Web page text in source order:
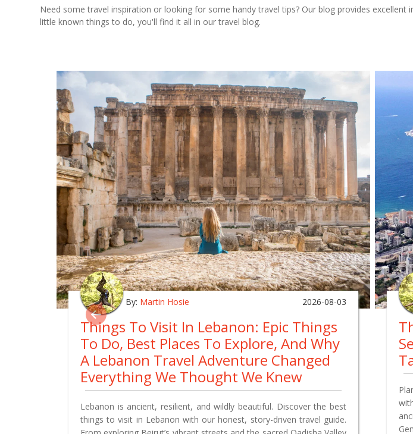
Need some travel inspiration or looking for some handy travel tips? Our blog provides
little known things to do, you'll find it all in our travel blog.
By: Martin Hosie 2026-08-03
Things To Visit In Lebanon: Epic Things
To Do, Best Places To Explore, And Why
A Lebanon Travel Adventure Changed
Everything We Thought We Knew
Lebanon is ancient, resilient, and wildly beautiful. Discover the best
things to visit in Lebanon with our honest, story-driven travel guide.